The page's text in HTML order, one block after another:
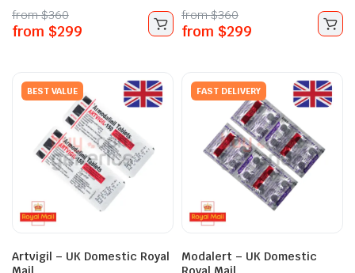
from$360
from $299
from$360
from $299
BEST VALUE
Artvigil – UK Domestic Royal
FAST DELIVERY
Modalert – UK Domestic